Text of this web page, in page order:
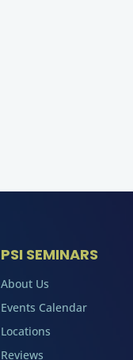
PSI SEMINARS
About Us
Events Calendar
Locations
Reviews